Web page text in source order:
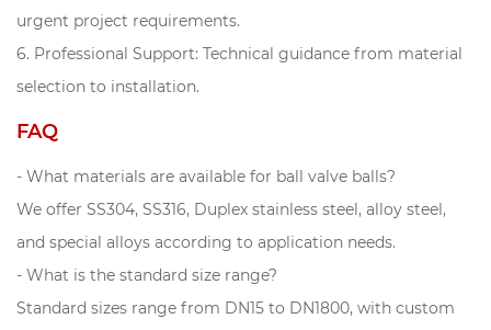
urgent project requirements.
6. Professional Support: Technical guidance from material
selection to installation.
FAQ
- What materials are available for ball valve balls?
We offer SS304, SS316, Duplex stainless steel, alloy steel,
and special alloys according to application needs.
- What is the standard size range?
Standard sizes range from DN15 to DN1800, with custom